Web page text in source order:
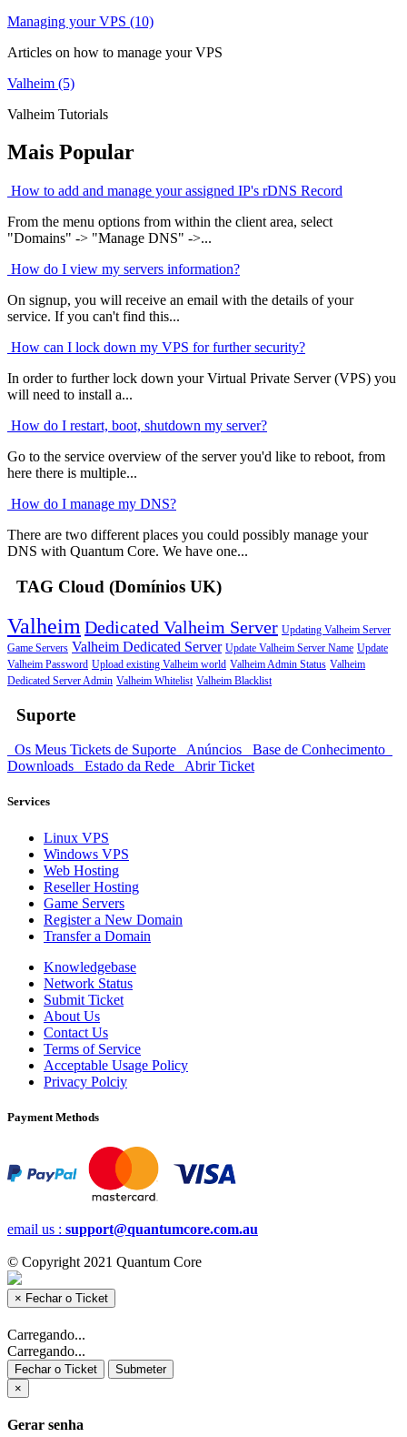
Managing your VPS (10)
Articles on how to manage your VPS
Valheim (5)
Valheim Tutorials
Mais Popular
How to add and manage your assigned IP's rDNS Record
From the menu options from within the client area, select
"Domains" -> "Manage DNS" ->...
How do I view my servers information?
On signup, you will receive an email with the details of your
service. If you can't find this...
How can I lock down my VPS for further security?
In order to further lock down your Virtual Private Server (VPS) you
will need to install a...
How do I restart, boot, shutdown my server?
Go to the service overview of the server you'd like to reboot, from
here there is multiple...
How do I manage my DNS?
There are two different places you could possibly manage your
DNS with Quantum Core. We have one...
TAG Cloud (Domínios UK)
Valheim Dedicated Valheim Server Updating Valheim Server
Game Servers Valheim Dedicated Server Update Valheim Server Name Update
Valheim Password Upload existing Valheim world Valheim Admin Status Valheim
Dedicated Server Admin Valheim Whitelist Valheim Blacklist
Suporte
Os Meus Tickets de Suporte Anúncios
Base de Conhecimento
Downloads
Estado da Rede Abrir Ticket
Services
Linux VPS
Windows VPS
Web Hosting
Reseller Hosting
Game Servers
Register a New Domain
Transfer a Domain
Knowledgebase
Network Status
Submit Ticket
About Us
Contact Us
Terms of Service
Acceptable Usage Policy
Privacy Polciy
Payment Methods
email us : support@quantumcore.com.au
© Copyright 2021 Quantum Core
× Fechar o Ticket
Carregando...
Carregando...
Fechar o Ticket
Submeter
×
Gerar senha